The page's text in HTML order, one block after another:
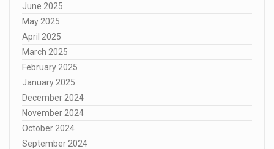
June 2025
May 2025
April 2025
March 2025
February 2025
January 2025
December 2024
November 2024
October 2024
September 2024